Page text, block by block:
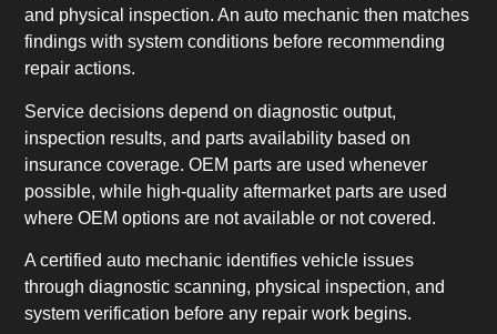
and physical inspection. An auto mechanic then matches
findings with system conditions before recommending
repair actions.
Service decisions depend on diagnostic output,
inspection results, and parts availability based on
insurance coverage. OEM parts are used whenever
possible, while high-quality aftermarket parts are used
where OEM options are not available or not covered.
A certified auto mechanic identifies vehicle issues
through diagnostic scanning, physical inspection, and
system verification before any repair work begins.